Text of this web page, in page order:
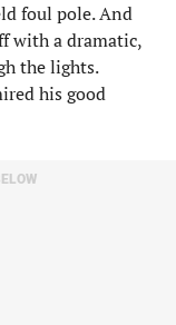
foul pole. And
with a dramatic,
the lights.
his good